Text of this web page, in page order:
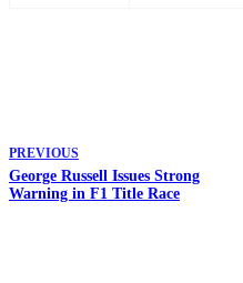
PREVIOUS
George Russell Issues Strong
Warning in F1 Title Race